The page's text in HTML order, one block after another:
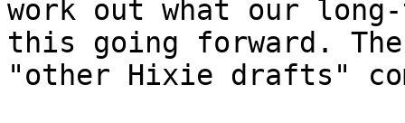
work out what our
this going forward.
"other Hixie drafts"